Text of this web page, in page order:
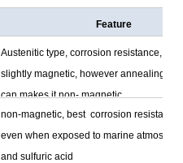
Feature
Austenitic type, corrosion resistance,
slightly magnetic, however annealing
can makes it non- magnetic
non-magnetic, best corrosion resistance
even when exposed to marine
and sulfuric acid